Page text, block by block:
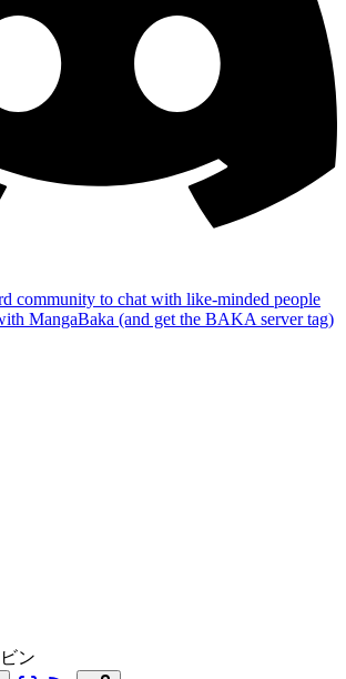
community to chat with like-minded people
MangaBaka (and get the BAKA server tag)
ン